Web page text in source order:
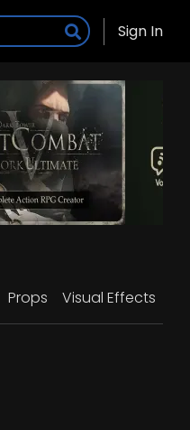
Sign In
Props Visual Effects